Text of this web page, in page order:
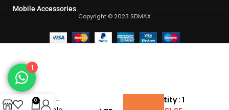
Mobile Accessories
Copyright © 2023 SDMAX
Kids Mini
Pool
Table –
Pack Quantity : 1
0
1